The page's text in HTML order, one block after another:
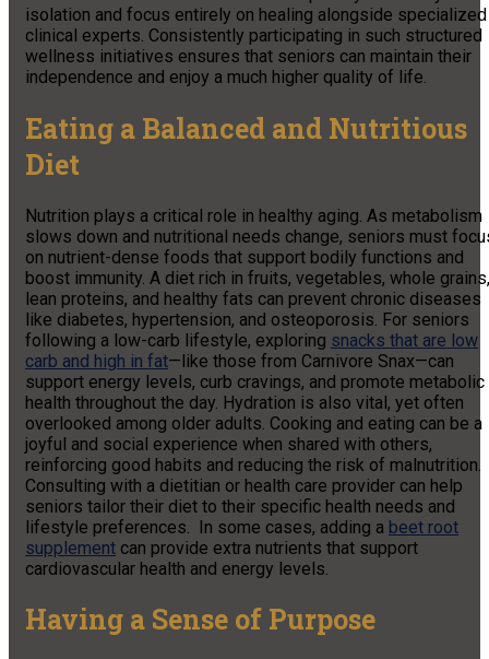
isolation and focus entirely on healing alongside specialized
clinical experts. Consistently participating in such structured
wellness initiatives ensures that seniors can maintain their
independence and enjoy a much higher quality of life.
Eating a Balanced and Nutritious
Diet
Nutrition plays a critical role in healthy aging. As metabolism
slows down and nutritional needs change, seniors must
on nutrient-dense foods that support bodily functions and
boost immunity. A diet rich in fruits, vegetables, whole grains,
lean proteins, and healthy fats can prevent chronic diseases
like diabetes, hypertension, and osteoporosis. For seniors
following a low-carb lifestyle, exploring snacks that are low
carb and high in fat—like those from Carnivore Snax—can
support energy levels, curb cravings, and promote metabolic
health throughout the day. Hydration is also vital, yet often
overlooked among older adults. Cooking and eating can be a
joyful and social experience when shared with others,
reinforcing good habits and reducing the risk of malnutrition.
Consulting with a dietitian or health care provider can help
seniors tailor their diet to their specific health needs and
lifestyle preferences. In some cases, adding a beet root
supplement can provide extra nutrients that support
cardiovascular health and energy levels.
Having a Sense of Purpose